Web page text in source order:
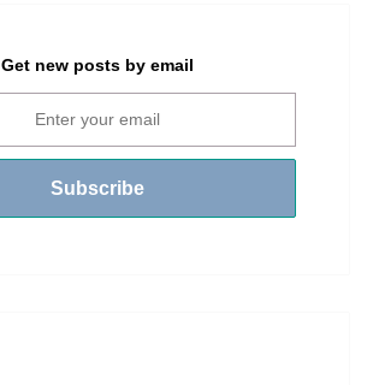
Get new posts by email